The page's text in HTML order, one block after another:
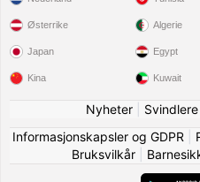
Østerrike
Japan
Kina
Algerie
Egypt
Kuwait
Nyheter| Svindlere
Informasjonskapsler og GDPR
Bruksvilkår